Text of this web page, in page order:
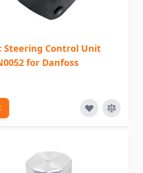
Steering Control Unit
for Danfoss